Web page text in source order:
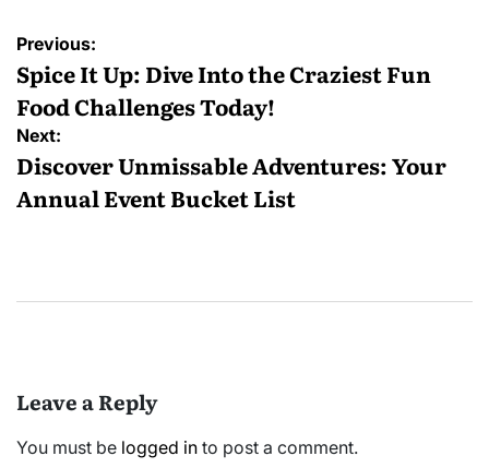
Post
navigation
Previous:
Spice It Up: Dive Into the Craziest Fun
Food Challenges Today!
Next:
Discover Unmissable Adventures: Your
Annual Event Bucket List
Leave a Reply
You must be logged in to post a comment.